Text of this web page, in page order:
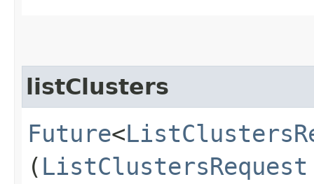
listClusters
Future<
( ListClustersRequest